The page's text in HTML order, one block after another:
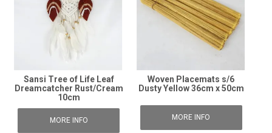
Sansi Tree of Life Leaf
Dreamcatcher Rust/Cream
10cm
MORE INFO
Woven Placemats s/6
Dusty Yellow 36cm x 50cm
MORE INFO